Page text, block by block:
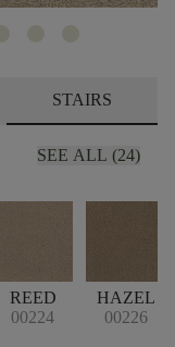
STAIRS
SEE ALL (24)
REED
00224
HAZEL
00226